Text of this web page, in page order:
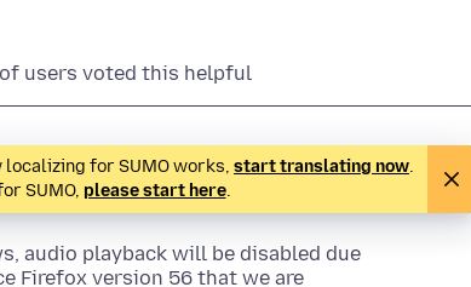
of users voted this helpful
for SUMO works, start translating now.
SUMO, please start here.
audio playback will be disabled due
Firefox version 56 that we are